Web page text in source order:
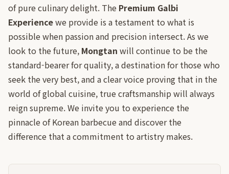
of pure culinary delight. The Premium Galbi
Experiencewe provide is a testament to what is
possible when passion and precision intersect. As we
look to the future, Mongtan will continue to be the
standard-bearer for quality, a destination for those who
seek the very best, and a clear voice proving that in the
world of global cuisine, true craftsmanship will always
reign supreme. We invite you to experience the
pinnacle of Korean barbecue and discover the
difference that a commitment to artistry makes.